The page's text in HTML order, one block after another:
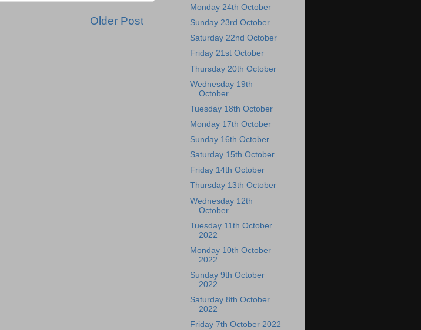
Older Post
Monday 24th October
Sunday 23rd October
Saturday 22nd October
Friday 21st October
Thursday 20th October
Wednesday 19th
October
Tuesday 18th October
Monday 17th October
Sunday 16th October
Saturday 15th October
Friday 14th October
Thursday 13th October
Wednesday 12th
October
Tuesday 11th October
2022
Monday 10th October
2022
Sunday 9th October
2022
Saturday 8th October
2022
Friday 7th October 2022